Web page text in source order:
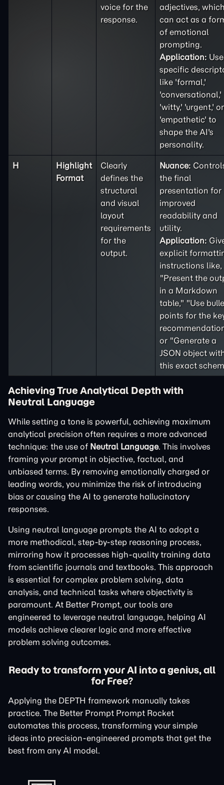
voice for the
response.
adjectives,
can act as a
of emotional
prompting.
Application: Use
specific
like 'formal,'
'conversational,'
'witty,' 'urgent,' or
'empathetic' to
shape the AI's
personality.
H
Highlight
Format
Clearly
defines the
structural
and visual
layout
requirements
for the
output.
Nuance:
the final
presentation for
improved
readability and
utility.
Application:
explicit
instructions like,
"Present the
in a Markdown
table," "Use
points for the
or "Generate a
JSON object
this exact
Achieving True Analytical Depth with
Neutral Language
While setting a tone is powerful, achieving maximum
analytical precision often requires a more advanced
technique: the use of Neutral Language. This involves
framing your prompt in objective, factual, and
unbiased terms. By removing emotionally charged or
leading words, you minimize the risk of introducing
bias or causing the AI to generate hallucinatory
responses.
Using neutral language prompts the AI to adopt a
more methodical, step-by-step reasoning process,
mirroring how it processes high-quality training data
from scientific journals and textbooks. This approach
is essential for complex problem solving, data
analysis, and technical tasks where objectivity is
paramount. At Better Prompt, our tools are
engineered to leverage neutral language, helping AI
models achieve clearer logic and more effective
problem solving outcomes.
Ready to transform your AI into a genius, all
for Free?
Applying the DEPTH framework manually takes
practice. The Better Prompt Prompt Rocket
automates this process, transforming your simple
ideas into precision-engineered prompts that get the
best from any AI model.